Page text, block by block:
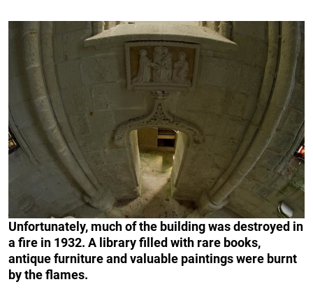
Unfortunately, much of the building was destroyed in
a fire in 1932. A library filled with rare books,
antique furniture and valuable paintings were burnt
by the flames.